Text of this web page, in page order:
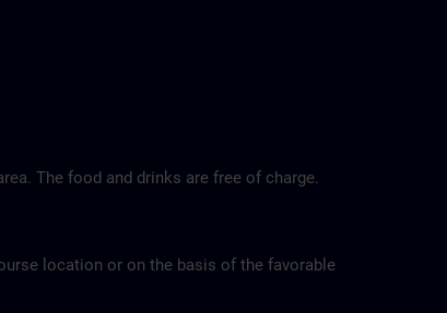
The food and drinks are free of charge.
location or on the basis of the favorable